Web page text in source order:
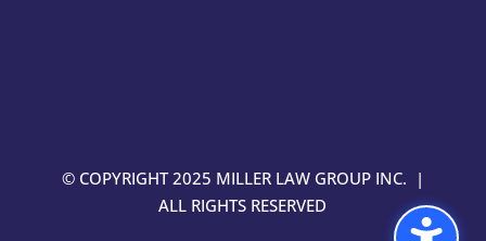
© COPYRIGHT 2025 MILLER LAW GROUP INC. |
ALL RIGHTS RESERVED